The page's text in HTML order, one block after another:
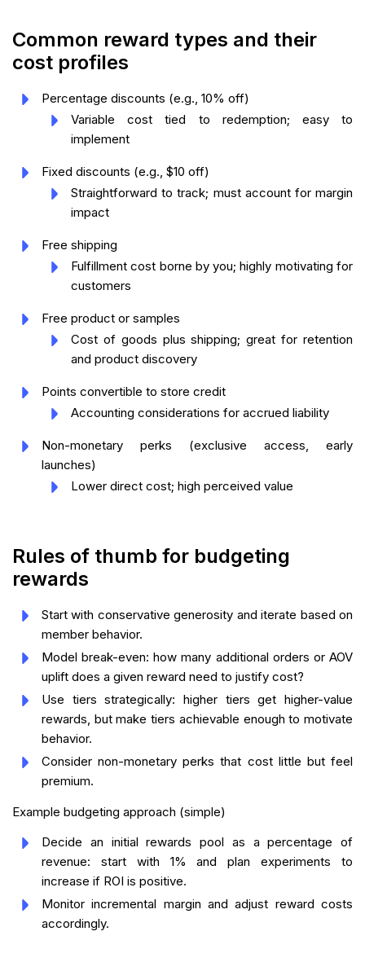
Common reward types and their
cost profiles
Percentage discounts (e.g., 10% off)
Variable cost tied to redemption; easy to
implement
Fixed discounts (e.g., $10 off)
Straightforward to track; must account for margin
impact
Free shipping
Fulfillment cost borne by you; highly motivating for
customers
Free product or samples
Cost of goods plus shipping; great for retention
and product discovery
Points convertible to store credit
Accounting considerations for accrued liability
Non-monetary perks (exclusive access, early
launches)
Lower direct cost; high perceived value
Rules of thumb for budgeting
rewards
Start with conservative generosity and iterate based on
member behavior.
Model break-even: how many additional orders or AOV
uplift does a given reward need to justify cost?
Use tiers strategically: higher tiers get higher-value
rewards, but make tiers achievable enough to motivate
behavior.
Consider non-monetary perks that cost little but feel
premium.
Example budgeting approach (simple)
Decide an initial rewards pool as a percentage of
revenue: start with 1% and plan experiments to
increase if ROI is positive.
Monitor incremental margin and adjust reward costs
accordingly.